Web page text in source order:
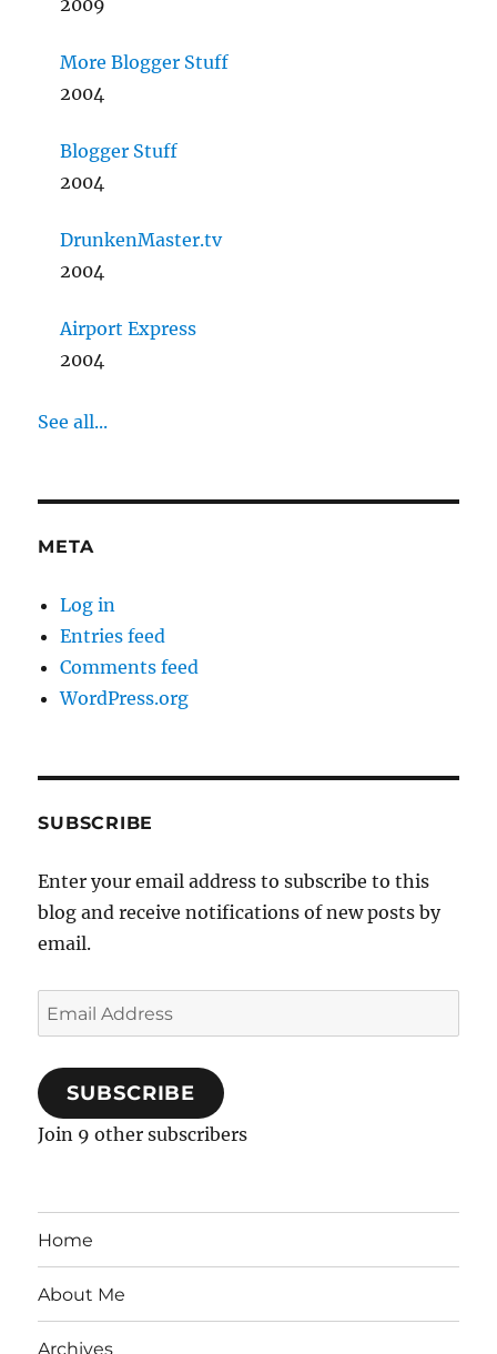
2009
More Blogger Stuff
2004
Blogger Stuff
2004
DrunkenMaster.tv
2004
Airport Express
2004
See all...
META
Log in
Entries feed
Comments feed
WordPress.org
SUBSCRIBE
Enter your email address to subscribe to this
blog and receive notifications of new posts by
email.
Email
Address
SUBSCRIBE
Join 9 other subscribers
Home
About Me
Archives